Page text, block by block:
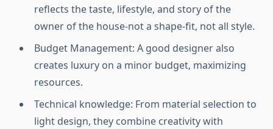
reflects the taste, lifestyle, and story of the
owner of the house-not a shape-fit, not all style.
Budget Management: A good designer also
creates luxury on a minor budget, maximizing
resources.
Technical knowledge: From material selection to
light design, they combine creativity with